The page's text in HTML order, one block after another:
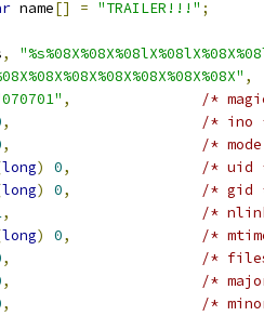
name[] = "TRAILER!!!" ;
,
,
,
/*
,
/* ino
,
/*
long) 0,
/* uid
long) 0,
/* gid
,
/*
long) 0,
/*
,
/*
,
/*
,
/*